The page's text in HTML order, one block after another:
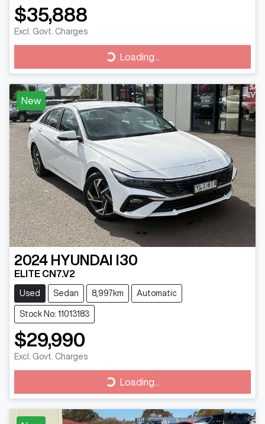
$35,888
Excl. Govt. Charges
Loading... Loading...
New
2024 HYUNDAI I30
ELITE CN7.V2
Used Sedan 8,997km Automatic
Stock No: 11013183
$29,990
Excl. Govt. Charges
Loading... Loading...